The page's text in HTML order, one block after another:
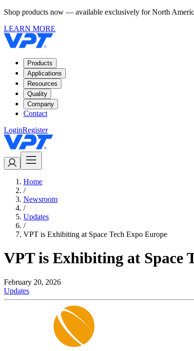
Shop products now — available exclusively for North
LEARN MORE
Products
Applications
Resources
Quality
Company
Contact
LoginRegister
Home
/
Newsroom
/
Updates
/
VPT is Exhibiting at Space Tech Expo Europe
VPT is Exhibiting at Space
February 20, 2026
Updates